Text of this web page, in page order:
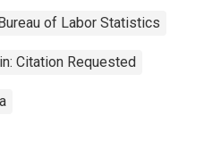
of Labor Statistics
Citation Requested